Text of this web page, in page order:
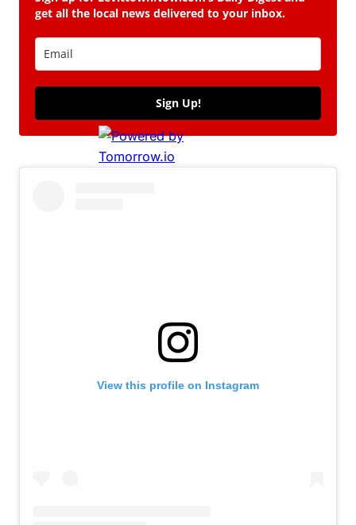
get all the local news delivered to your inbox.
Sign Up!
View this profile on Instagram